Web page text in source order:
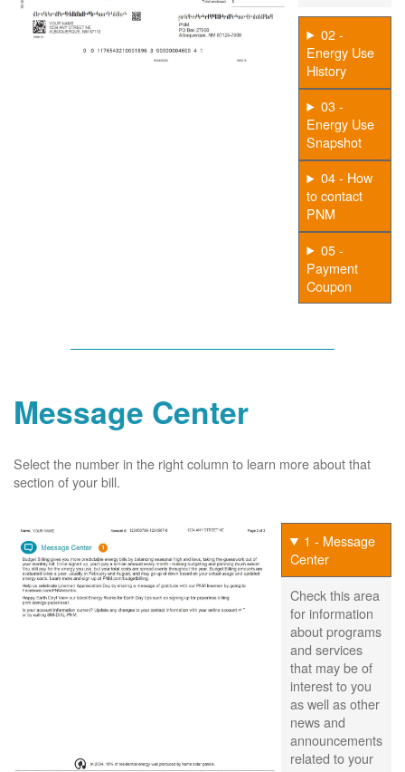
02 -
Energy Use
History
03 -
Energy Use
Snapshot
04 - How
to contact
PNM
05 -
Payment
Coupon
Message Center
Select the number in the right column to learn more about that
section of your bill.
1 - Message
Center
Check this area
for information
about programs
and services
that may be of
interest to you
as well as other
news and
announcements
related to your